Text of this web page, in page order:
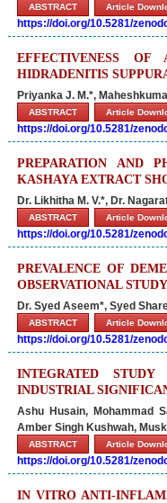
ABSTRACT Article
https://doi.org/10.5281/
EFFECTIVENESS
HIDRADENITIS
Priyanka J. M.*,
ABSTRACT Article
https://doi.org/10.5281/
PREPARATION AND
KASHAYA EXTRACT
Dr. Likhitha M. V.*, Dr.
ABSTRACT Article
https://doi.org/10.5281/
PREVALENCE OF
OBSERVATIONAL STUDY
Dr. Syed Aseem*, Syed
ABSTRACT Article
https://doi.org/10.5281/
INTEGRATED
INDUSTRIAL
Ashu Husain, Mohammad
Amber Singh Kushwah,
ABSTRACT Article
https://doi.org/10.5281/
IN VITRO ANTI-